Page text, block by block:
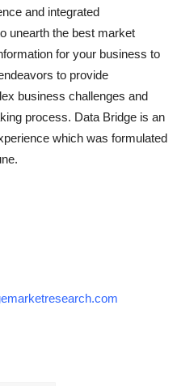
and integrated
unearth the best market
for your business to
to provide
business challenges and
process. Data Bridge is an
which was formulated